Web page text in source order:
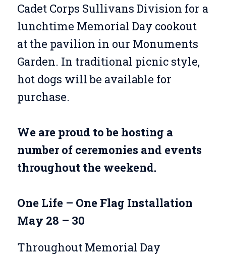
Cadet Corps Sullivans Division for a
lunchtime Memorial Day cookout
at the pavilion in our Monuments
Garden. In traditional picnic style,
hot dogs will be available for
purchase.
We are proud to be hosting a
number of ceremonies and events
throughout the weekend.
One Life – One Flag Installation
May 28 – 30
Throughout Memorial Day